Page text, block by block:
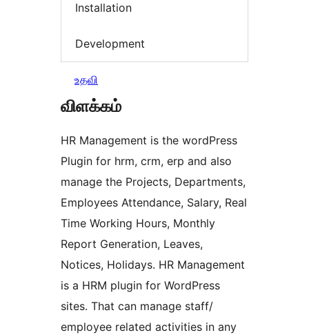
Installation
Development
உதவி
விளக்கம்
HR Management is the wordPress
Plugin for hrm, crm, erp and also
manage the Projects, Departments,
Employees Attendance, Salary, Real
Time Working Hours, Monthly
Report Generation, Leaves,
Notices, Holidays. HR Management
is a HRM plugin for WordPress
sites. That can manage staff/
employee related activities in any